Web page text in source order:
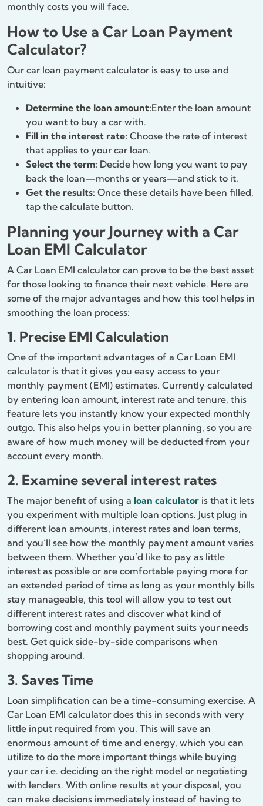
monthly costs you will face.
How to Use a Car Loan Payment
Calculator?
Our car loan payment calculator is easy to use and
intuitive:
Determine the loan amount:Enter the loan amount
you want to buy a car with.
Fill in the interest rate: Choose the rate of interest
that applies to your car loan.
Select the term: Decide how long you want to pay
back the loan—months or years—and stick to it.
Get the results: Once these details have been filled,
tap the calculate button.
Planning your Journey with a Car
Loan EMI Calculator
A Car Loan EMI calculator can prove to be the best asset
for those looking to finance their next vehicle. Here are
some of the major advantages and how this tool helps in
smoothing the loan process:
1. Precise EMI Calculation
One of the important advantages of a Car Loan EMI
calculator is that it gives you easy access to your
monthly payment (EMI) estimates. Currently calculated
by entering loan amount, interest rate and tenure, this
feature lets you instantly know your expected monthly
outgo. This also helps you in better planning, so you are
aware of how much money will be deducted from your
account every month.
2. Examine several interest rates
The major benefit of using a loan calculator is that it lets
you experiment with multiple loan options. Just plug in
different loan amounts, interest rates and loan terms,
and you’ll see how the monthly payment amount varies
between them. Whether you’d like to pay as little
interest as possible or are comfortable paying more for
an extended period of time as long as your monthly bills
stay manageable, this tool will allow you to test out
different interest rates and discover what kind of
borrowing cost and monthly payment suits your needs
best. Get quick side-by-side comparisons when
shopping around.
3. Saves Time
Loan simplification can be a time-consuming exercise. A
Car Loan EMI calculator does this in seconds with very
little input required from you. This will save an
enormous amount of time and energy, which you can
utilize to do the more important things while buying
your car i.e. deciding on the right model or negotiating
with lenders. With online results at your disposal, you
can make decisions immediately instead of having to